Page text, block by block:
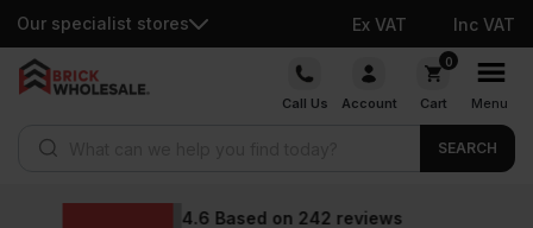
Our specialist stores Ex VAT Inc VAT
Skip
Call Us Account
0
Cart Menu
SEARCH
Wholesale prices